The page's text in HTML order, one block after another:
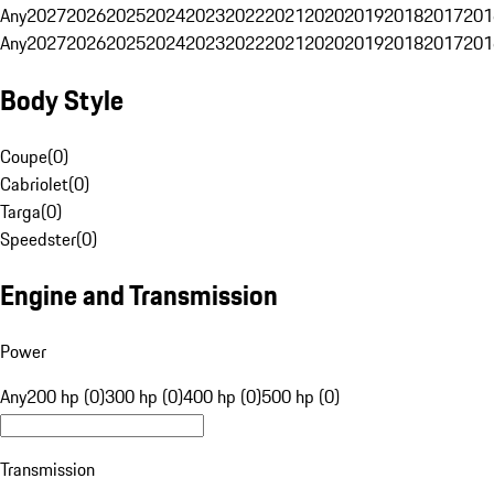
Any20272026202520242023202220212020201920182017
Any20272026202520242023202220212020201920182017
Body Style
Coupe(0)
Cabriolet(0)
Targa(0)
Speedster(0)
Engine and Transmission
Power
Any200 hp (0)300 hp (0)400 hp (0)500 hp (0)
Transmission